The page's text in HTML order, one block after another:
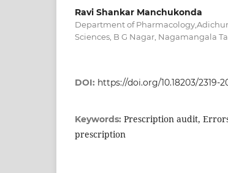
Ravi Shankar Manchukonda
Department of
Sciences, B G Nagar, Nagamangala
DOI: https://doi.org/10.18203/2319-
Keywords: Prescription audit,
prescription